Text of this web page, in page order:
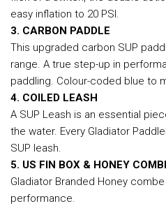
easy inflation to 20 PSI.
3. CARBON PADDLE
This upgraded carbon SUP
range. A true step-up in
paddling. Colour-coded blue to
4. COILED LEASH
A SUP Leash is an essential
the water. Every Gladiator
SUP leash.
5. US FIN BOX & HONEY
Gladiator Branded Honey
performance.